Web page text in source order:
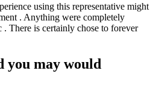
using this representative might
. Anything were completely
There is certainly chose to forever
you may would